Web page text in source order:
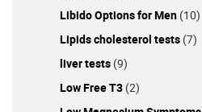
Libido Options for Men (10)
Lipids cholesterol tests (7)
liver tests (9)
Low Free T3 (2)